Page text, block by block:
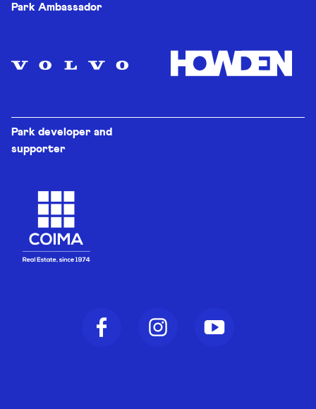
Park Ambassador
Park developer and
supporter